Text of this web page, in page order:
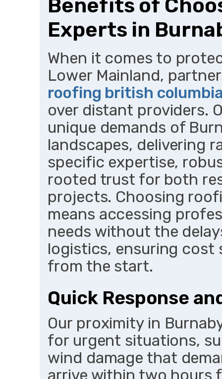
Benefits of
Experts in
When it comes to
Lower Mainland,
roofing british
over distant providers.
unique demands of
landscapes, delivering
specific expertise,
rooted trust for both
projects. Choosing
means accessing
needs without the
logistics, ensuring cost
from the start.
Quick Response
Our proximity in
for urgent situations,
wind damage that